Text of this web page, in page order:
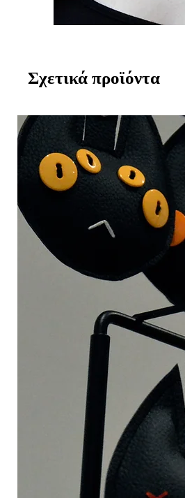
Σχετικά προϊόντα